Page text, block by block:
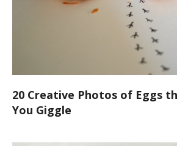
20 Creative Photos of Eggs
You Giggle